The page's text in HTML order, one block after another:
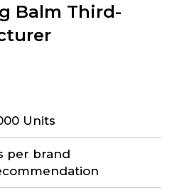
Balm Third-
Units
per brand